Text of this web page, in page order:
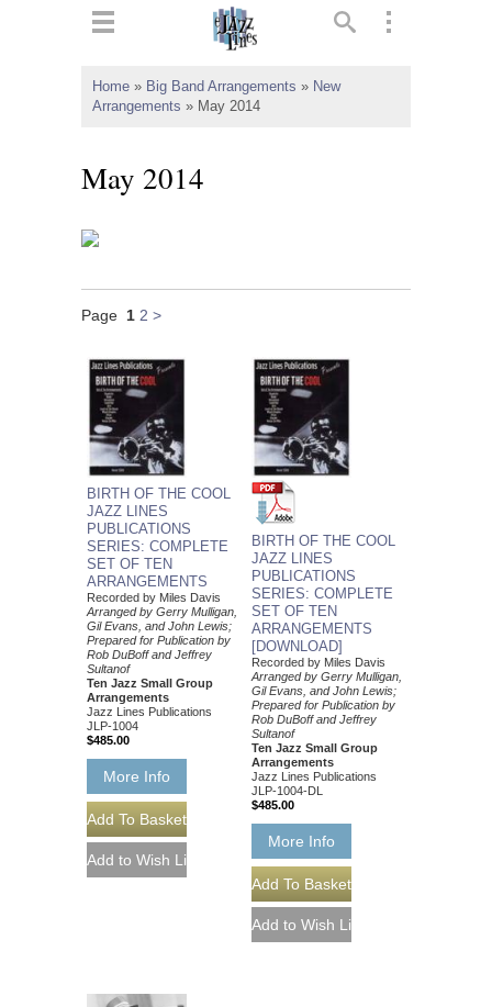
Home » Big Band Arrangements » New
Arrangements » May 2014
May 2014
Page 1 2 >
BIRTH OF THE COOL
JAZZ LINES
PUBLICATIONS
SERIES: COMPLETE
SET OF TEN
ARRANGEMENTS
Recorded by Miles Davis
Arranged by Gerry Mulligan,
Gil Evans, and John Lewis;
Prepared for Publication by
Rob DuBoff and Jeffrey
Sultanof
Ten Jazz Small Group
Arrangements
Jazz Lines Publications
JLP-1004
$485.00
More Info
BIRTH OF THE COOL
JAZZ LINES
PUBLICATIONS
SERIES: COMPLETE
SET OF TEN
ARRANGEMENTS
[DOWNLOAD]
Recorded by Miles Davis
Arranged by Gerry Mulligan,
Gil Evans, and John Lewis;
Prepared for Publication by
Rob DuBoff and Jeffrey
Sultanof
Ten Jazz Small Group
Arrangements
Jazz Lines Publications
JLP-1004-DL
$485.00
More Info